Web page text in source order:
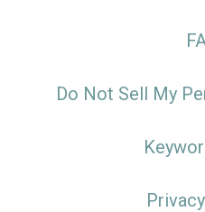
Do Not Sell My